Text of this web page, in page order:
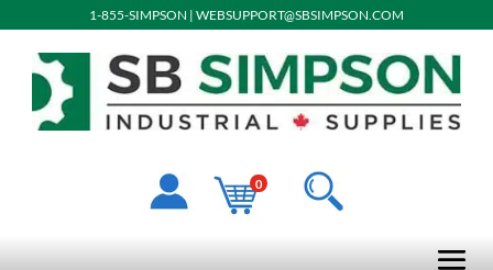
1-855-SIMPSON | WEBSUPPORT@SBSIMPSON.COM
0